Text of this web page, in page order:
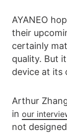
AYANEO
their
certainly
quality. But
device at its
Arthur
in our
not